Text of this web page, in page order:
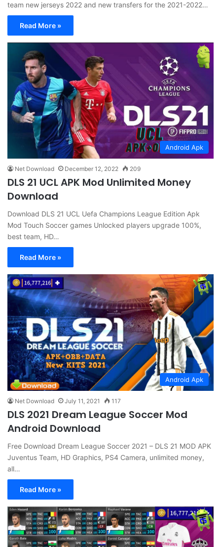
team new jerseys 2022 and new transfers for the 2021-2022…
Read More »
Android Apk
Net Download December 12, 2022 209
DLS 21 UCL APK Mod Unlimited Money
Download
Download DLS 21 UCL Uefa Champions League Edition Apk
Mod Touch Soccer games Unlocked players upgrade 100%,
best team, HD…
Read More »
Android Apk
Net Download July 11, 2021 117
DLS 2021 Dream League Soccer Mod
Android Download
Free Download Dream League Soccer 2021 – DLS 21 MOD APK
Juventus Team, HD Graphics, PS4 Camera, unlimited money,
all…
Read More »